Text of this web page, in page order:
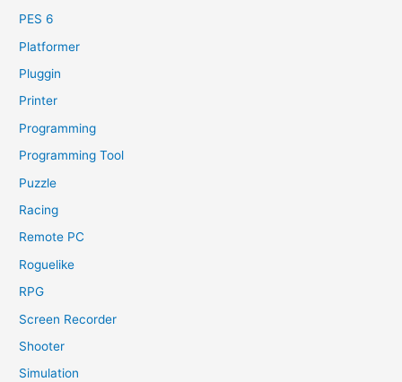
PES 6
Platformer
Pluggin
Printer
Programming
Programming Tool
Puzzle
Racing
Remote PC
Roguelike
RPG
Screen Recorder
Shooter
Simulation